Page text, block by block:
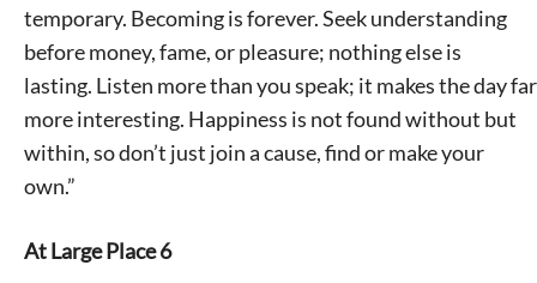
temporary. Becoming is forever. Seek understanding
before money, fame, or pleasure; nothing else is
lasting. Listen more than you speak; it makes the day far
more interesting. Happiness is not found without but
within, so don’t just join a cause, find or make your
own.”
At Large Place 6